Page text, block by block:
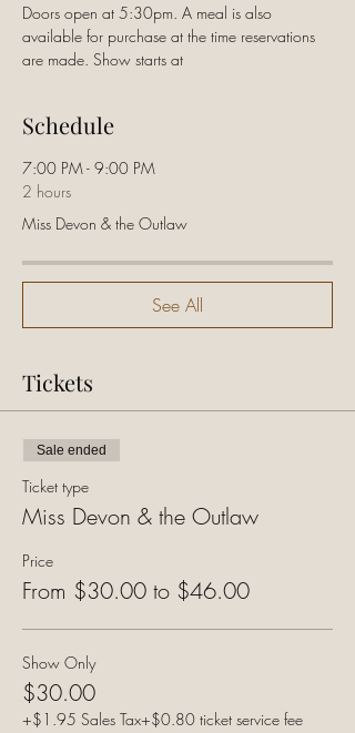
Doors open at 5:30pm. A meal is also
available for purchase at the time reservations
are made. Show starts at
Schedule
7:00 PM - 9:00 PM
2 hours
Miss Devon & the Outlaw
See All
Tickets
Sale ended
Ticket type
Miss Devon & the Outlaw
Price
From $30.00 to $46.00
Show Only
$30.00
+$1.95 Sales Tax+$0.80 ticket service fee